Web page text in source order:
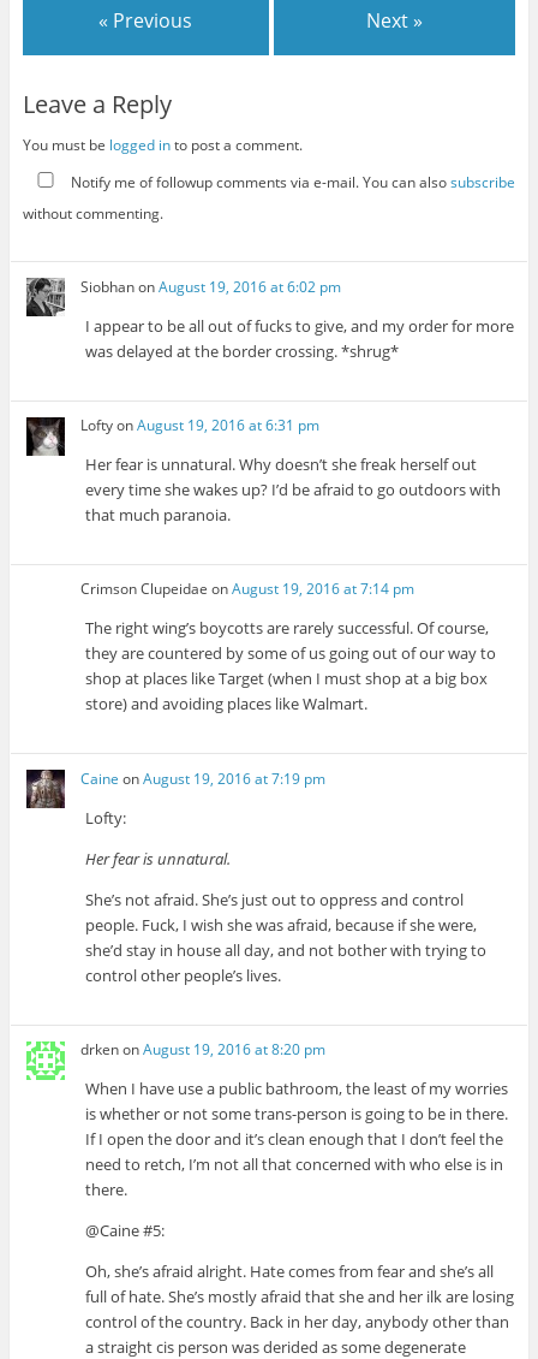
« Previous Next »
Leave a Reply
You must be logged into post a comment.
Notify me of followup comments via e-mail. You can alsosubscribe
without commenting.
SiobhanonAugust 19, 2016 at 6:02 pm
I appear to be all out of fucks to give, and my order for more
was delayed at the border crossing. *shrug*
LoftyonAugust 19, 2016 at 6:31 pm
Her fear is unnatural. Why doesn’t she freak herself out
every time she wakes up? I’d be afraid to go outdoors with
that much paranoia.
Crimson Clupeidae onAugust 19, 2016 at 7:14 pm
The right wing’s boycotts are rarely successful. Of course,
they are countered by some of us going out of our way to
shop at places like Target (when I must shop at a big box
store) and avoiding places like Walmart.
Caine onAugust 19, 2016 at 7:19 pm
Lofty:
Her fear is unnatural.
She’s not afraid. She’s just out to oppress and control
people. Fuck, I wish she was afraid, because if she were,
she’d stay in house all day, and not bother with trying to
control other people’s lives.
drkenonAugust 19, 2016 at 8:20 pm
When I have use a public bathroom, the least of my worries
is whether or not some trans-person is going to be in there.
If I open the door and it’s clean enough that I don’t feel the
need to retch, I’m not all that concerned with who else is in
there.
@Caine #5:
Oh, she’s afraid alright. Hate comes from fear and she’s all
full of hate. She’s mostly afraid that she and her ilk are losing
control of the country. Back in her day, anybody other than
a straight cis person was derided as some degenerate